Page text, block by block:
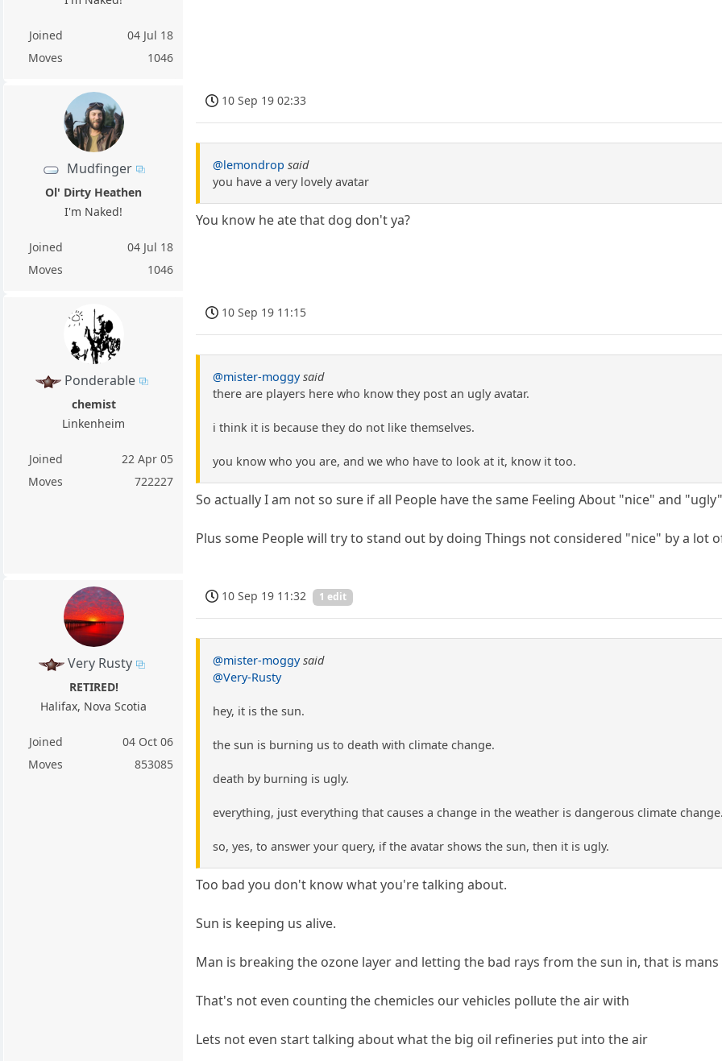
Joined
04 Jul 18
Moves
1046
Mudfinger
Ol' Dirty Heathen
I'm Naked!
Joined
04 Jul 18
Moves
1046
10 Sep 19 02:33
@lemondrop said
you have a very lovely avatar
You know he ate that dog don't ya?
Ponderable
chemist
Linkenheim
Joined
22 Apr 05
Moves
722227
10 Sep 19 11:15
@mister-moggy said
there are players here who know they post an ugly avatar.
i think it is because they do not like themselves.
you know who you are, and we who have to look at it, know it too.
So actually I am not so sure if all People have the same Feeling About "nice" and
Plus some People will try to stand out by doing Things not considered "nice" by a lot
Very Rusty
RETIRED!
Halifax, Nova Scotia
Joined
04 Oct 06
Moves
853085
10 Sep 19 11:32 1 edit
@mister-moggy said
@Very-Rusty
hey, it is the sun.
the sun is burning us to death with climate change.
death by burning is ugly.
everything, just everything that causes a change in the weather is dangerous climate
so, yes, to answer your query, if the avatar shows the sun, then it is ugly.
Too bad you don't know what you're talking about.
Sun is keeping us alive.
Man is breaking the ozone layer and letting the bad rays from the sun in, that is
That's not even counting the chemicles our vehicles pollute the air with
Lets not even start talking about what the big oil refineries put into the air